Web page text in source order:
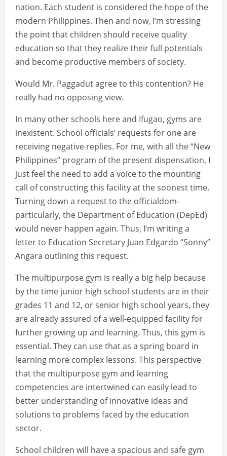
nation. Each student is considered the hope of the
modern Philippines. Then and now, I’m stressing
the point that children should receive quality
education so that they realize their full potentials
and become productive members of society.
Would Mr. Paggadut agree to this contention? He
really had no opposing view.
In many other schools here and Ifugao, gyms are
inexistent. School officials’ requests for one are
receiving negative replies. For me, with all the “New
Philippines” program of the present dispensation, I
just feel the need to add a voice to the mounting
call of constructing this facility at the soonest time.
Turning down a request to the officialdom-
particularly, the Department of Education (DepEd)
would never happen again. Thus, I’m writing a
letter to Education Secretary Juan Edgardo “Sonny”
Angara outlining this request.
The multipurpose gym is really a big help because
by the time junior high school students are in their
grades 11 and 12, or senior high school years, they
are already assured of a well-equipped facility for
further growing up and learning. Thus, this gym is
essential. They can use that as a spring board in
learning more complex lessons. This perspective
that the multipurpose gym and learning
competencies are intertwined can easily lead to
better understanding of innovative ideas and
solutions to problems faced by the education
sector.
School children will have a spacious and safe gym